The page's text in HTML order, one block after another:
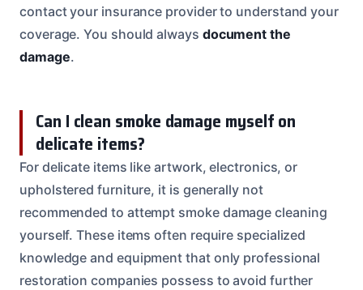
contact your insurance provider to understand your
coverage. You should always document the
damage.
Can I clean smoke damage myself on
delicate items?
For delicate items like artwork, electronics, or
upholstered furniture, it is generally not
recommended to attempt smoke damage cleaning
yourself. These items often require specialized
knowledge and equipment that only professional
restoration companies possess to avoid further